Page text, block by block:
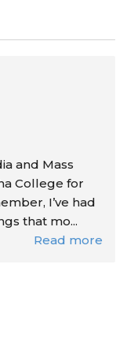
and Mass
College for
I’ve had
that mo...
Read more